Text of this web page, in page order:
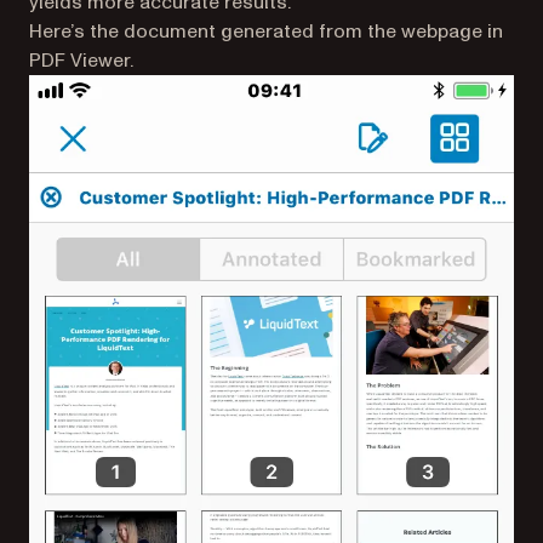
Here’s the document generated from the webpage in
PDF Viewer.